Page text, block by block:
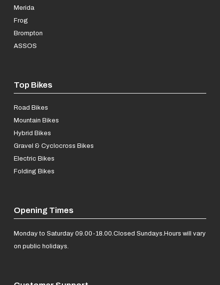
Merida
Frog
Brompton
ASSOS
Top Bikes
Road Bikes
Mountain Bikes
Hybrid Bikes
Gravel & Cyclocross Bikes
Electric Bikes
Folding Bikes
Opening Times
Monday to Saturday 09.00-18.00.Closed Sundays.Hours will vary
on public holidays.